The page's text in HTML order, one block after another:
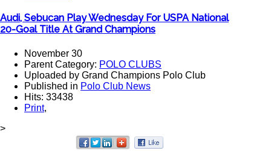
Audi, Sebucan Play Wednesday For USPA National
20-Goal Title At Grand Champions
November 30
Parent Category: POLO CLUBS
Uploaded by Grand Champions Polo Club
Published in Polo Club News
Hits: 33438
Print,
>